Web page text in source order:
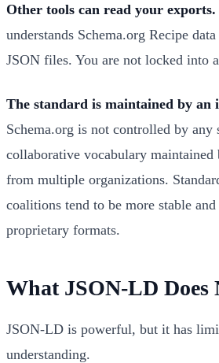
Other tools can read your exports.
understands Schema.org Recipe
JSON files. You are not locked into
The standard is maintained by an
Schema.org is not controlled by any
collaborative vocabulary maintained
from multiple organizations.
coalitions tend to be more stable
proprietary formats.
What JSON-LD Does
JSON-LD is powerful, but it has
understanding.